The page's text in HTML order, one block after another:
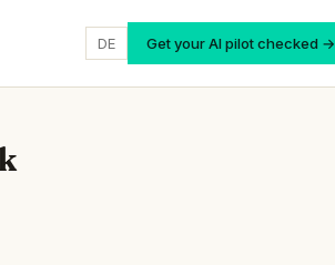
DE Get your AI pilot checked →